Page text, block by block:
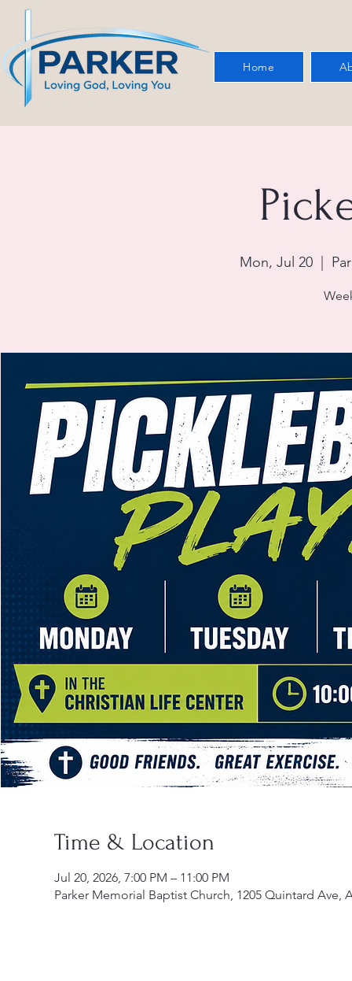
Home
Mon, Jul 20
Time & Location
Jul 20, 2026, 7:00 PM – 11:00 PM
Parker Memorial Baptist Church, 1205 Quintard Ave,